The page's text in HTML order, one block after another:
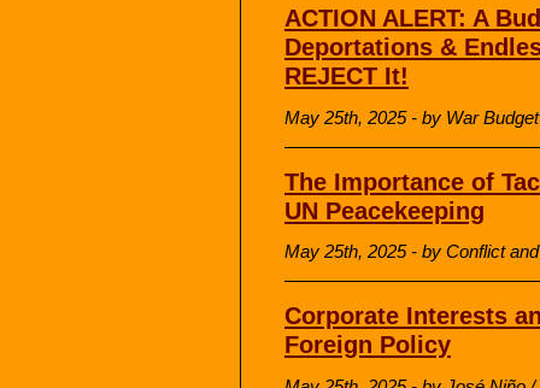
ACTION ALERT: A
Deportations &
REJECT It!
May 25th, 2025 - by War
The Importance of
UN Peacekeeping
May 25th, 2025 - by Conflict
Corporate Interests
Foreign Policy